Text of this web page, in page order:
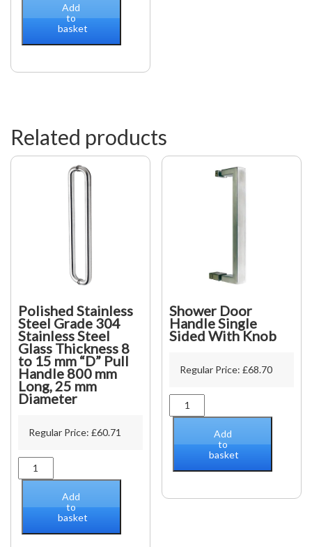
Towel
24"
610mm)
Add
to
basket
page
Related products
Polished Stainless
Steel Grade 304
Stainless Steel
Glass Thickness 8
to 15 mm “D” Pull
Handle 800 mm
Long, 25 mm
Diameter
Regular Price: £60.71
Polished
Stainless
Grade
Stainless
Add
to
basket
Shower Door
Handle Single
Sided With Knob
Regular Price:£68.70
Shower
Door
Single
With
quantity
Add
to
basket